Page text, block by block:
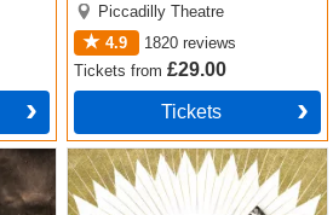
Piccadilly Theatre
4.9
1820 reviews
Ticketsfrom£29.00
Tickets
The Book of Mormon Tickets